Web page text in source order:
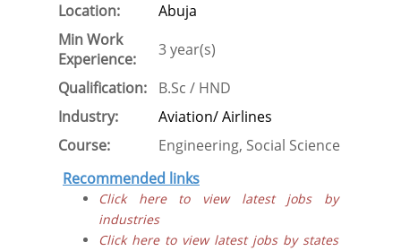
Location:
Abuja
Min Work
Experience:
3 year(s)
Qualification:
B.Sc / HND
Industry:
Aviation/ Airlines
Course:
Engineering, Social Science
Recommended links
Click here to view latest jobs by
industries
Click here to view latest jobs by states